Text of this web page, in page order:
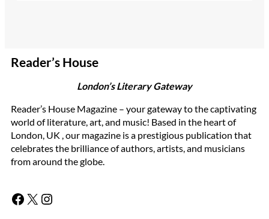
Reader’s House
London’s Literary Gateway
Reader’s House Magazine – your gateway to the captivating
world of literature, art, and music! Based in the heart of
London, UK , our magazine is a prestigious publication that
celebrates the brilliance of authors, artists, and musicians
from around the globe.
Facebook X Instagram